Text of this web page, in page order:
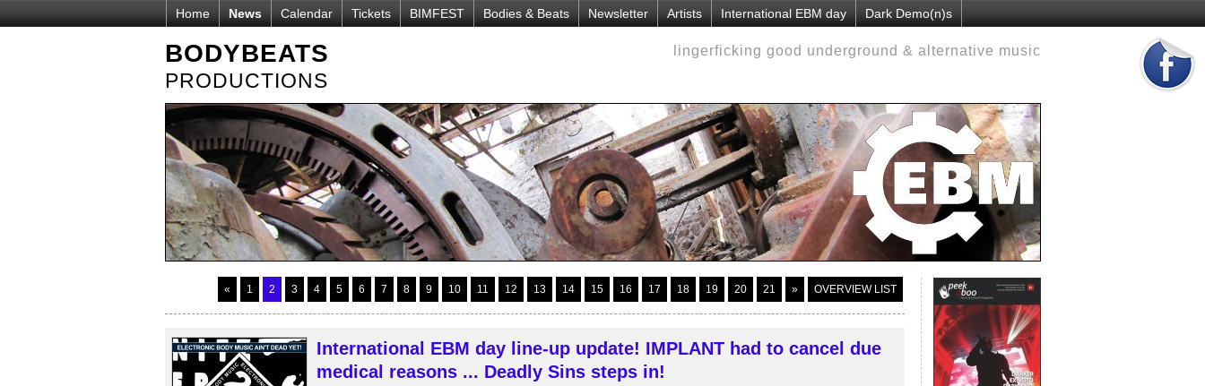
Home News Calendar Tickets BIMFEST Bodies & Beats Newsletter Artists International EBM day Dark Demo(n)s
lingerficking good underground & alternative music
BODYBEATS
PRODUCTIONS
« 1 2 3 4 5 6 7 8 9 10 11 12 13 14 15 16 17 18 19 20 21 » OVERVIEW LIST
International EBM day line-up update! IMPLANT had to cancel due
medical reasons ... Deadly Sins steps in!